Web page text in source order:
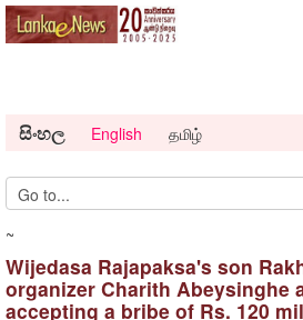
සිංහල English தமிழ்
~
Wijedasa Rajapaksa's son
organizer Charith Abeysinghe
accepting a bribe of Rs. 120